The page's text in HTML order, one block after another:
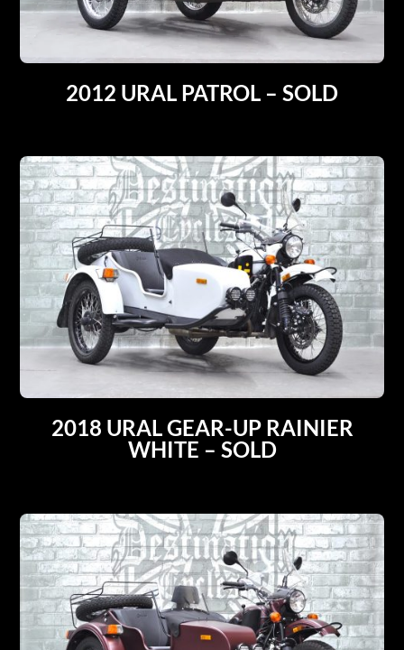
2012 URAL PATROL – SOLD
2018 URAL GEAR-UP RAINIER
WHITE – SOLD